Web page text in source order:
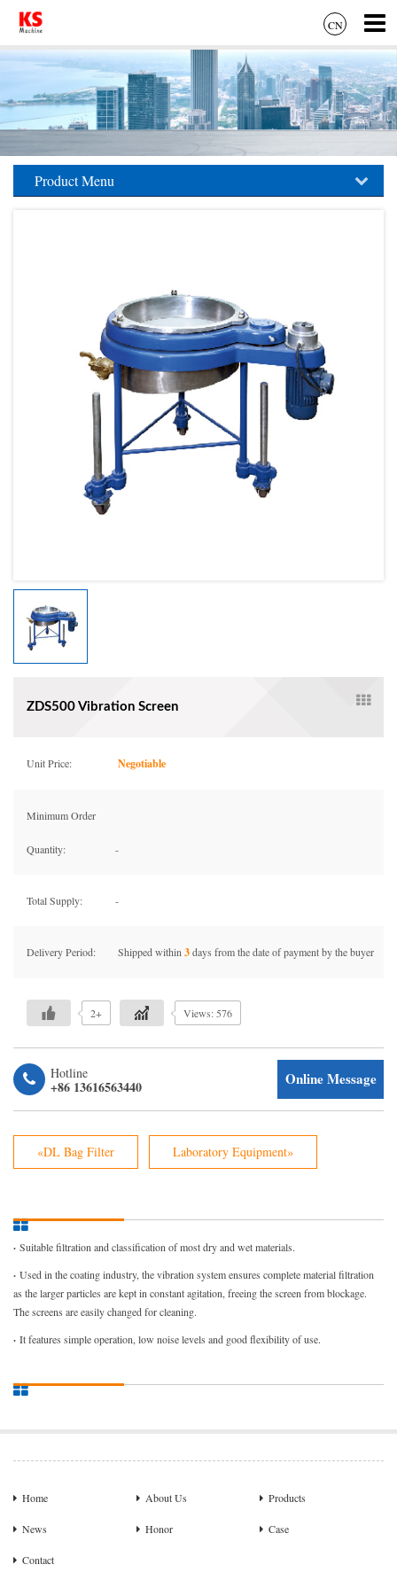
CN
Product Menu
ZDS500 Vibration Screen
Unit Price: Negotiable
Minimum Order
Quantity: -
Total Supply: -
Delivery Period: Shipped within 3days from the date of payment by the buyer
2+ Views: 576
Online Message
Hotline
+86 13616563440
«DL Bag Filter Laboratory Equipment»
· Suitable filtration and classification of most dry and wet materials.
· Used in the coating industry, the vibration system ensures complete material filtration
as the larger particles are kept in constant agitation, freeing the screen from blockage.
The screens are easily changed for cleaning.
· It features simple operation, low noise levels and good flexibility of use.
Home About Us Products
News Honor Case
Contact